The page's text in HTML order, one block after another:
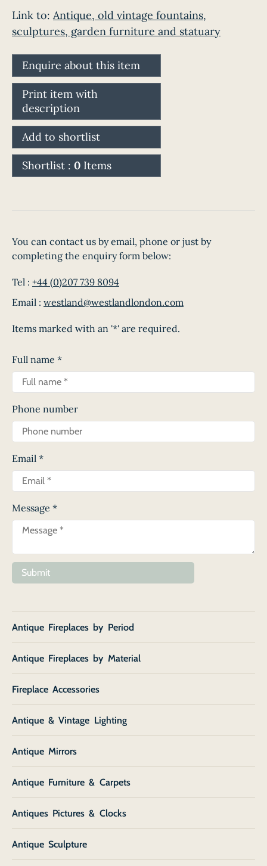
Link to: Antique, old vintage fountains,
sculptures, garden furniture and statuary
Enquire about this item
Print item with
description
Add to shortlist
Shortlist : 0 Items
You can contact us by email, phone or just by
completing the enquiry form below:
Tel : +44 (0)207 739 8094
Email : westland@westlandlondon.com
Items marked with an '*' are required.
Full name *
Phone number
Email *
Message *
Submit
Antique Fireplaces by Period
Antique Fireplaces by Material
Fireplace Accessories
Antique & Vintage Lighting
Antique Mirrors
Antique Furniture & Carpets
Antiques Pictures & Clocks
Antique Sculpture